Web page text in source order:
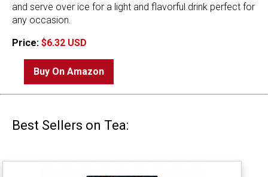
and serve over ice for a light and flavorful drink perfect for
any occasion.
Price: $6.32 USD
Buy On Amazon
Best Sellers on Tea: